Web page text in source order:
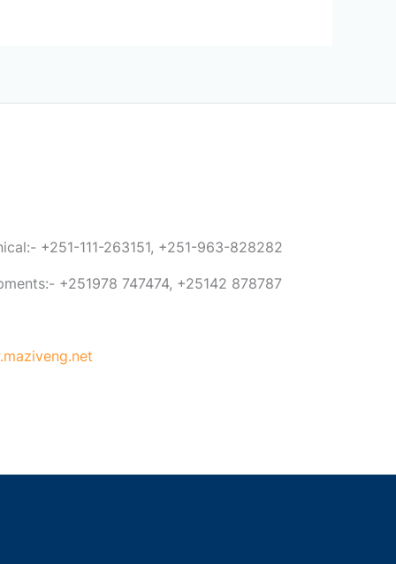
+251-111-263151, +251-963-828282
+251978 747474, +25142 878787